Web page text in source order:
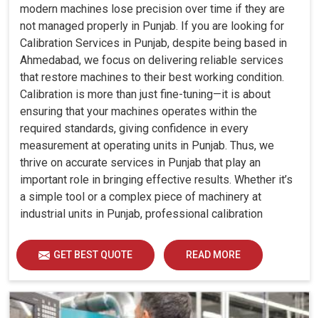
modern machines lose precision over time if they are
not managed properly in Punjab. If you are looking for
Calibration Services in Punjab, despite being based in
Ahmedabad, we focus on delivering reliable services
that restore machines to their best working condition.
Calibration is more than just fine-tuning—it is about
ensuring that your machines operates within the
required standards, giving confidence in every
measurement at operating units in Punjab. Thus, we
thrive on accurate services in Punjab that play an
important role in bringing effective results. Whether it’s
a simple tool or a complex piece of machinery at
industrial units in Punjab, professional calibration
reliability of your equipment. By keeping your machines
calibrated, we help industries in Punjab avoid costly
mistakes, maintain efficiency and ensure smooth
operations without unnecessary interruptions.
GET BEST QUOTE READ MORE